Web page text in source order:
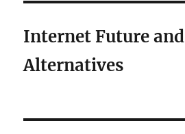
Internet Future and
Alternatives